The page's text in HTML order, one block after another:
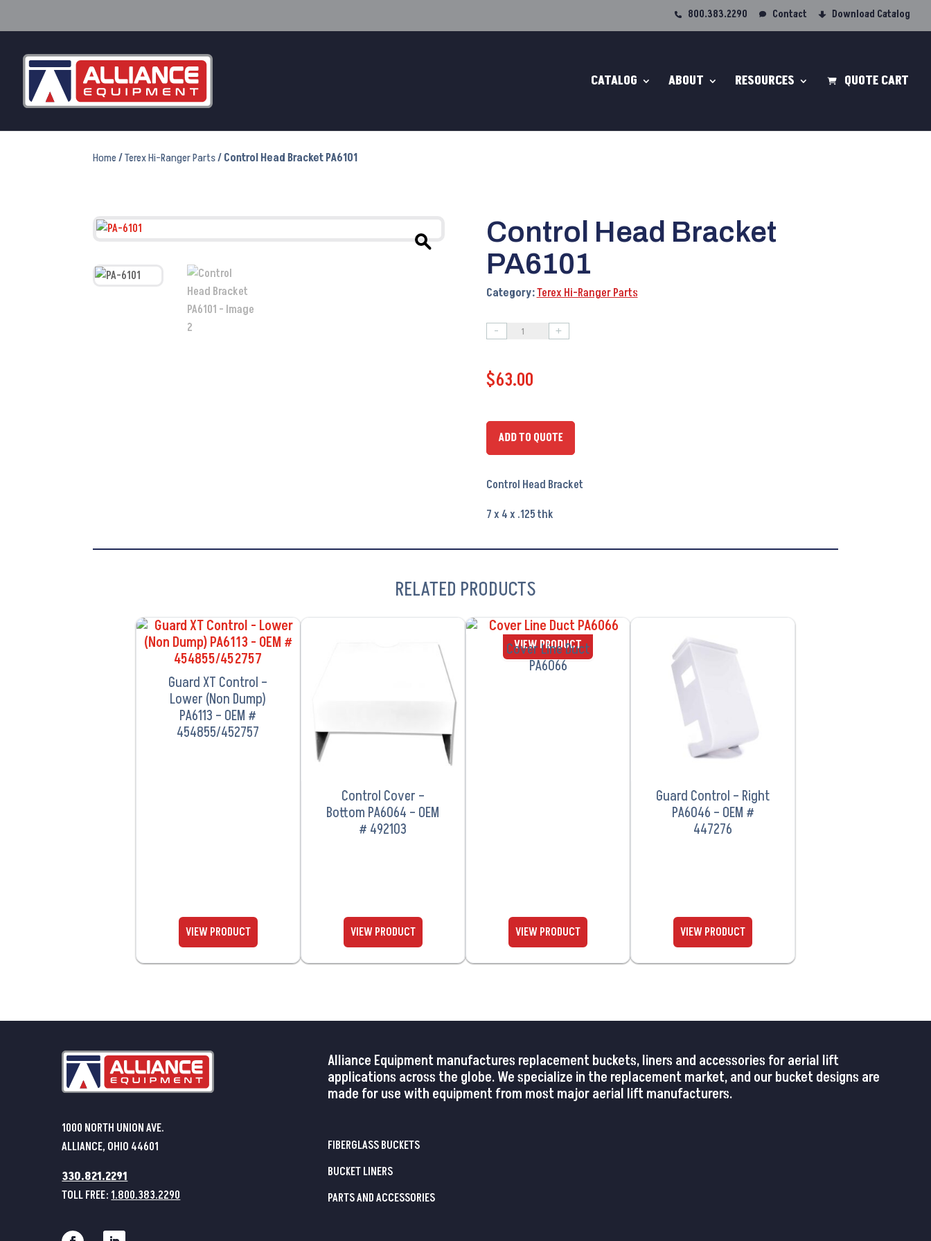
800.383.2290 Contact Download Catalog
CATALOG ABOUT RESOURCES QUOTE CART
Home/Terex Hi-Ranger Parts/ Control Head Bracket PA6101
Control Head Bracket
PA6101
Category:Terex Hi-Ranger Parts
-
Control
Bracket
+
$63.00
ADD TO QUOTE
Control Head Bracket
7 x 4 x .125 thk
RELATED PRODUCTS
Guard XT Control –
Lower (Non Dump)
PA6113 – OEM #
454855/452757
VIEW PRODUCT
Control Cover –
Bottom PA6064 – OEM
# 492103
Cover Line Duct
PA6066
VIEW PRODUCT
Guard Control – Right
PA6046 – OEM #
447276
VIEW PRODUCT
1000 NORTH UNION AVE.
ALLIANCE, OHIO 44601
330.821.2291
TOLL FREE:1.800.383.2290
Alliance Equipment manufactures replacement buckets, liners and accessories for aerial lift
applications across the globe. We specialize in the replacement market, and our bucket designs are
made for use with equipment from most major aerial lift manufacturers.
FIBERGLASS BUCKETS
BUCKET LINERS
PARTS AND ACCESSORIES